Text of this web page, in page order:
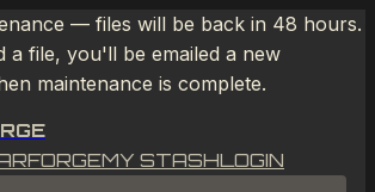
— files will be back in 48 hours.
a file, you'll be emailed a new
maintenance is complete.
MY STASHLOGIN